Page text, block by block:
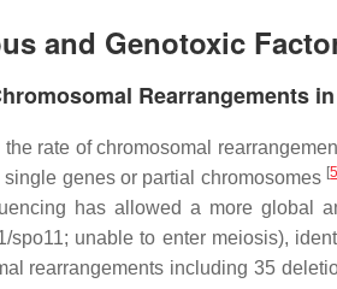
and Genotoxic
Rearrangements
the rate of chromosomal
genes or partial chromosomes [
has allowed a more global
spo11; unable to enter meiosis),
rearrangements including 35